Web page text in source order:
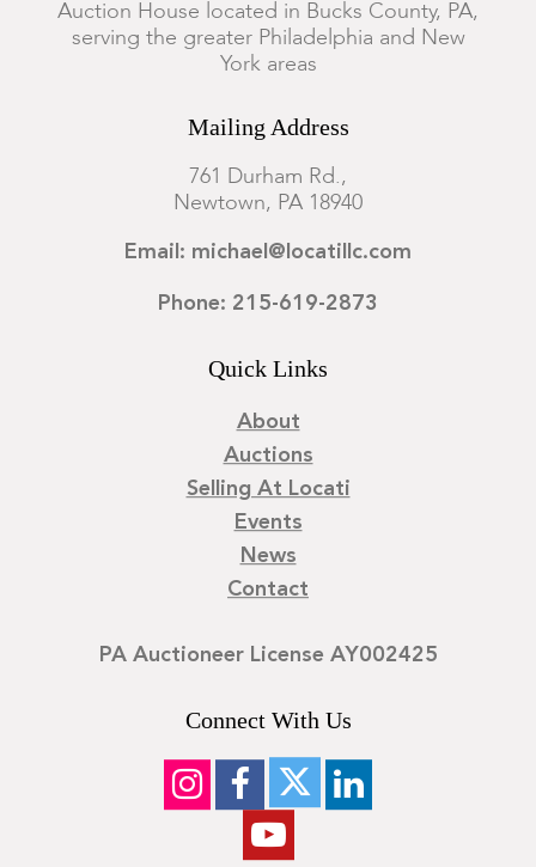
Auction House located in Bucks County, PA,
serving the greater Philadelphia and New
York areas
Mailing Address
761 Durham Rd.,
Newtown, PA 18940
Email: michael@locatillc.com
Phone: 215-619-2873
Quick Links
About
Auctions
Selling At Locati
Events
News
Contact
PA Auctioneer License AY002425
Connect With Us